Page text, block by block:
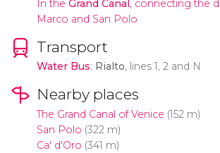
In the Grand Canal
connecting the
Marco and San Polo
Transport
Water Bus: Rialto, lines 1, 2 and N
Nearby places
The Grand Canal of Venice (152 m)
San Polo (322 m)
Ca' d'Oro (341 m)